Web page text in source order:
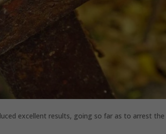
excellent results, going so far as to arrest the